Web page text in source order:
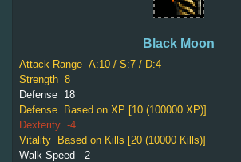
Black Moon
Attack Range A:10 / S:7 / D:4
Strength 8
Defense 18
Defense
Based on XP [10 (100000 XP)]
Dexterity -4
Vitality
Based on Kills [20 (10000 Kills)]
Walk Speed -2